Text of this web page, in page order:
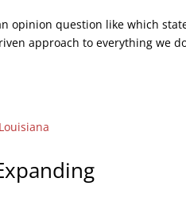
opinion question like which
approach to everything we